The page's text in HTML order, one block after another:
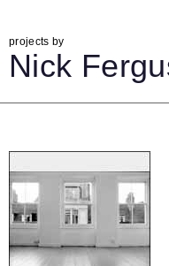
projects by
Nick